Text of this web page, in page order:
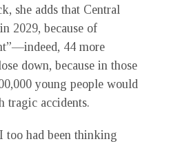
she adds that Central
2029, because of
44 more
down, because in those
young people would
tragic accidents.
too had been thinking